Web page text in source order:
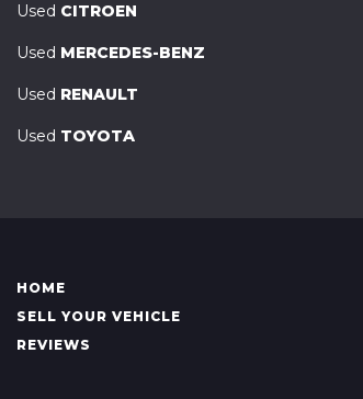
Used CITROEN
Used MERCEDES-BENZ
Used RENAULT
Used TOYOTA
HOME
SELL YOUR VEHICLE
REVIEWS